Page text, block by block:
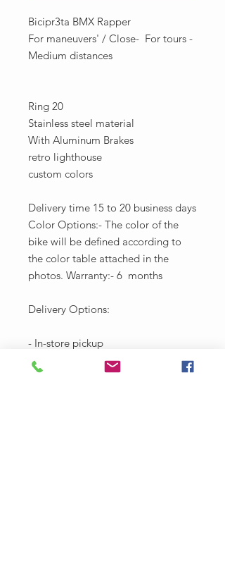
Bicipr3ta BMX Rapper
For maneuvers' / Close- For tours -
Medium distances
Ring 20
Stainless steel material
With Aluminum Brakes
retro lighthouse
custom colors
Delivery time 15 to 20 business days
Color Options:- The color of the
bike will be defined according to
the color table attached in the
photos. Warranty:- 6 months
Delivery Options:
- In-store pickup
-Local carriage to Salvador
* Rate approx 80$ in Salvador